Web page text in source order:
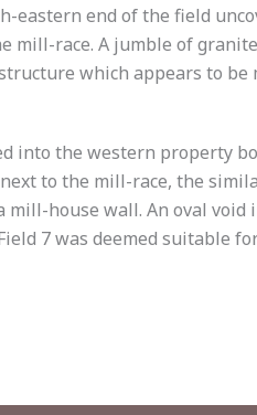
eastern end of the field
race. A jumble of
which appears to be
into the western property
to the mill-race, the
house wall. An oval void
7 was deemed suitable